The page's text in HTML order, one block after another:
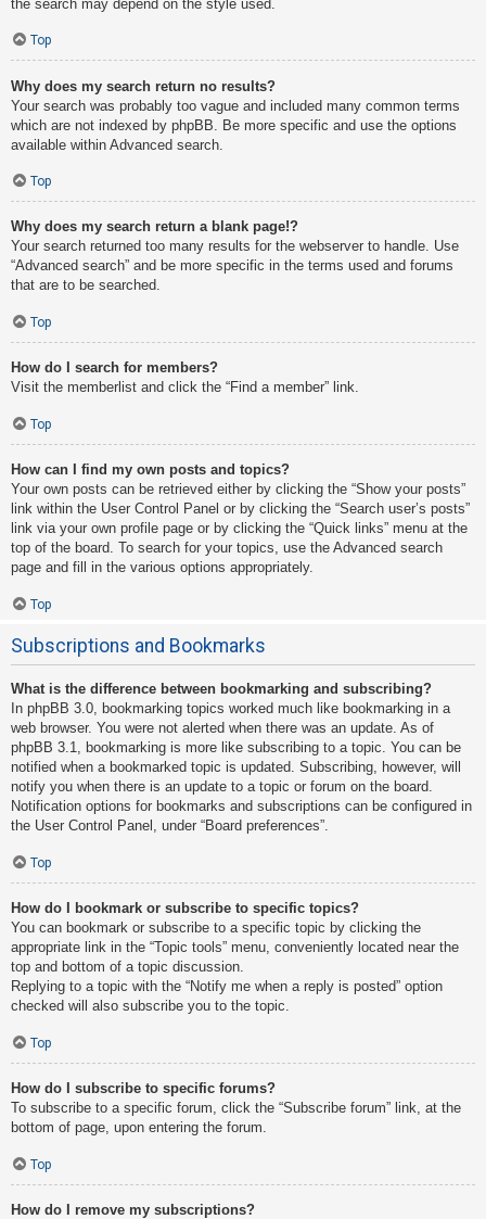
the search may depend on the style used.
Top
Why does my search return no results?
Your search was probably too vague and included many common terms
which are not indexed by phpBB. Be more specific and use the options
available within Advanced search.
Top
Why does my search return a blank page!?
Your search returned too many results for the webserver to handle. Use
“Advanced search” and be more specific in the terms used and forums
that are to be searched.
Top
How do I search for members?
Visit the memberlist and click the “Find a member” link.
Top
How can I find my own posts and topics?
Your own posts can be retrieved either by clicking the “Show your posts”
link within the User Control Panel or by clicking the “Search user’s posts”
link via your own profile page or by clicking the “Quick links” menu at the
top of the board. To search for your topics, use the Advanced search
page and fill in the various options appropriately.
Top
Subscriptions and Bookmarks
What is the difference between bookmarking and subscribing?
In phpBB 3.0, bookmarking topics worked much like bookmarking in a
web browser. You were not alerted when there was an update. As of
phpBB 3.1, bookmarking is more like subscribing to a topic. You can be
notified when a bookmarked topic is updated. Subscribing, however, will
notify you when there is an update to a topic or forum on the board.
Notification options for bookmarks and subscriptions can be configured in
the User Control Panel, under “Board preferences”.
Top
How do I bookmark or subscribe to specific topics?
You can bookmark or subscribe to a specific topic by clicking the
appropriate link in the “Topic tools” menu, conveniently located near the
top and bottom of a topic discussion.
Replying to a topic with the “Notify me when a reply is posted” option
checked will also subscribe you to the topic.
Top
How do I subscribe to specific forums?
To subscribe to a specific forum, click the “Subscribe forum” link, at the
bottom of page, upon entering the forum.
Top
How do I remove my subscriptions?